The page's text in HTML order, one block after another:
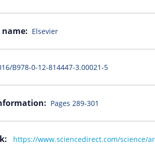
Elsevier
B978-0-12-814447-3.00021-5
Pages 289-301
https://www.sciencedirect.com/science/